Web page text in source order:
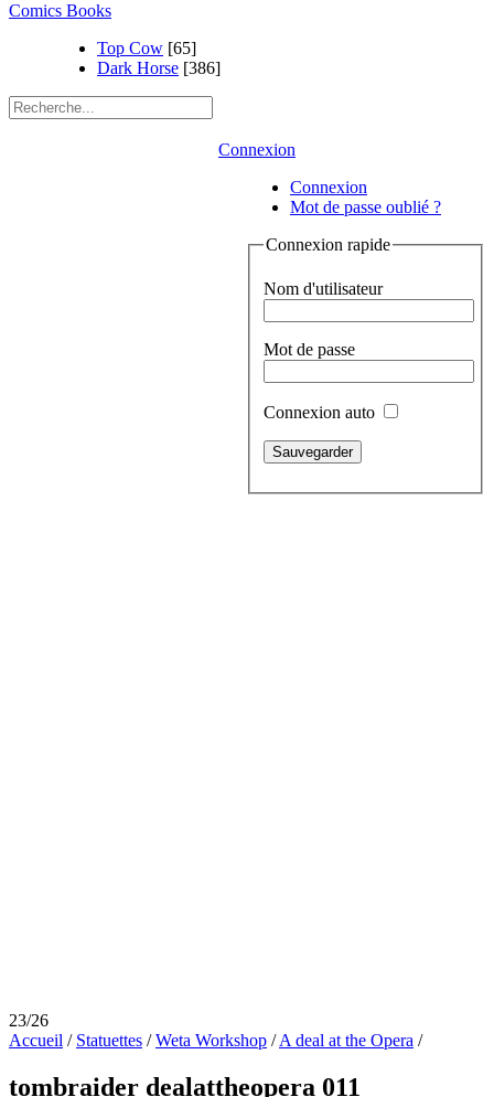
Comics Books
Top Cow [65]
Dark Horse [386]
Connexion
Connexion
Mot de passe oublié ?
Connexion rapide
Nom d'utilisateur
Mot de passe
Connexion auto
23/26
Accueil / Statuettes /Weta Workshop /A deal at the Opera /
tombraider dealattheopera 011